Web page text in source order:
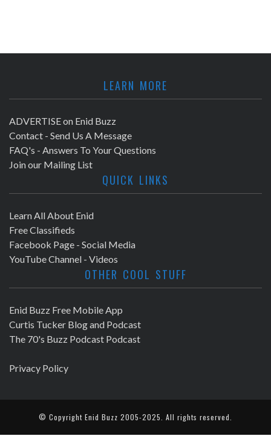
LEARN MORE
ADVERTISE on Enid Buzz
Contact - Send Us A Message
FAQ's - Answers To Your Questions
Join our Mailing List
QUICK LINKS
Learn All About Enid
Free Classifieds
Facebook Page - Social Media
YouTube Channel - Videos
OTHER COOL STUFF
Enid Buzz Free Mobile App
Curtis Tucker Blog and Podcast
The 70's Buzz Podcast Podcast
Privacy Policy
© Copyright Enid Buzz 2005-2025. All rights reserved.